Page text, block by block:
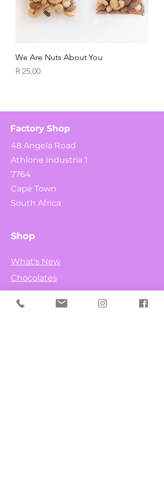
We Are Nuts About You
Price
R 25,00
Factory Shop
48 Angela Road
Athlone Industria 1
7764
Cape Town
South Africa
Shop
What's New
Chocolates
Candy Canes